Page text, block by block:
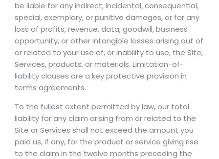
be liable for any indirect, incidental, consequential,
special, exemplary, or punitive damages, or for any
loss of profits, revenue, data, goodwill, business
opportunity, or other intangible losses arising out of
or related to your use of, or inability to use, the Site,
Services, products, or materials. Limitation-of-
liability clauses are a key protective provision in
terms agreements.
To the fullest extent permitted by law, our total
liability for any claim arising from or related to the
Site or Services shall not exceed the amount you
paid us, if any, for the product or service giving rise
to the claim in the twelve months preceding the